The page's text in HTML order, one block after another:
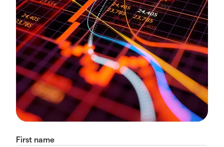
First name